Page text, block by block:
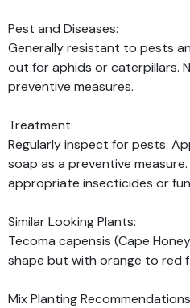
Pest and Diseases:
Generally resistant to pests
out for aphids or caterpillars.
preventive measures.
Treatment:
Regularly inspect for pests.
soap as a preventive
appropriate insecticides or
Similar Looking Plants:
Tecoma capensis (Cape
shape but with orange to red
Mix Planting